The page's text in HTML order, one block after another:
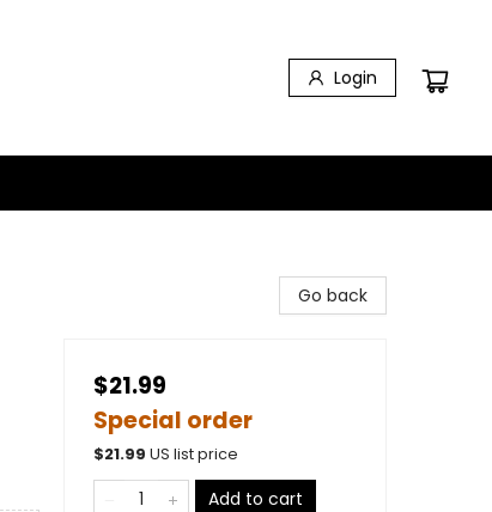
Login
Go back
$21.99
Special order
$21.99 US list price
Add to cart